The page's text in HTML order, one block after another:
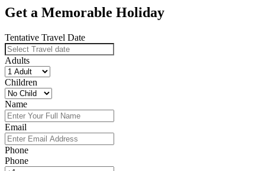
Get a Memorable Holiday
Tentative Travel Date
Adults
Children
Name
Email
Phone
Phone